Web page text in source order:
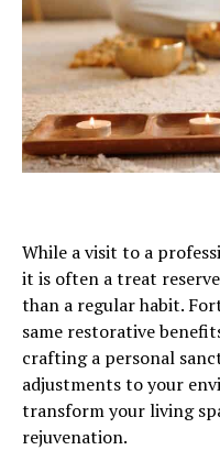
While a visit to a
it is often a treat
than a regular habit.
same restorative
crafting a personal
adjustments to your
transform your living
rejuvenation.